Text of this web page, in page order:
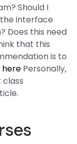
Should I
interface
Does this need
that this
is to
Personally,